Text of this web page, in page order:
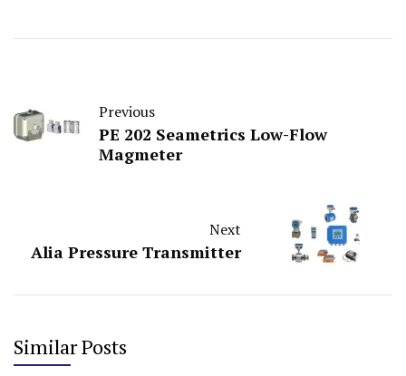
Previous
PE 202 Seametrics Low-Flow
Magmeter
Next
Alia Pressure Transmitter
Similar Posts